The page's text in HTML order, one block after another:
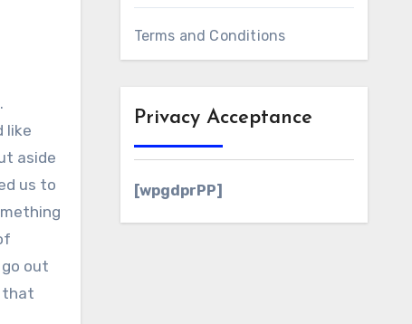
like
aside
us to
out
that
Terms and Conditions
Privacy Acceptance
[wpgdprPP]